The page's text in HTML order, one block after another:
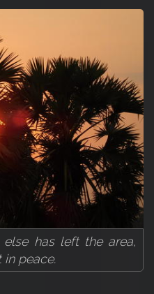
has left the area,
in peace.